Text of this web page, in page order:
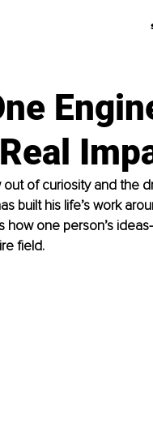
of curiosity and the
built his life’s work
how one person’s ideas
field.